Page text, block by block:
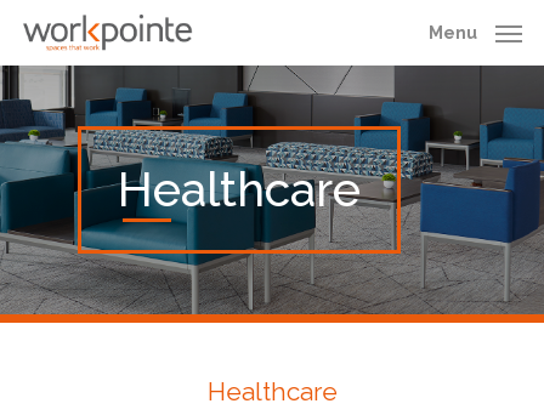
content
Menu
Healthcare
Healthcare